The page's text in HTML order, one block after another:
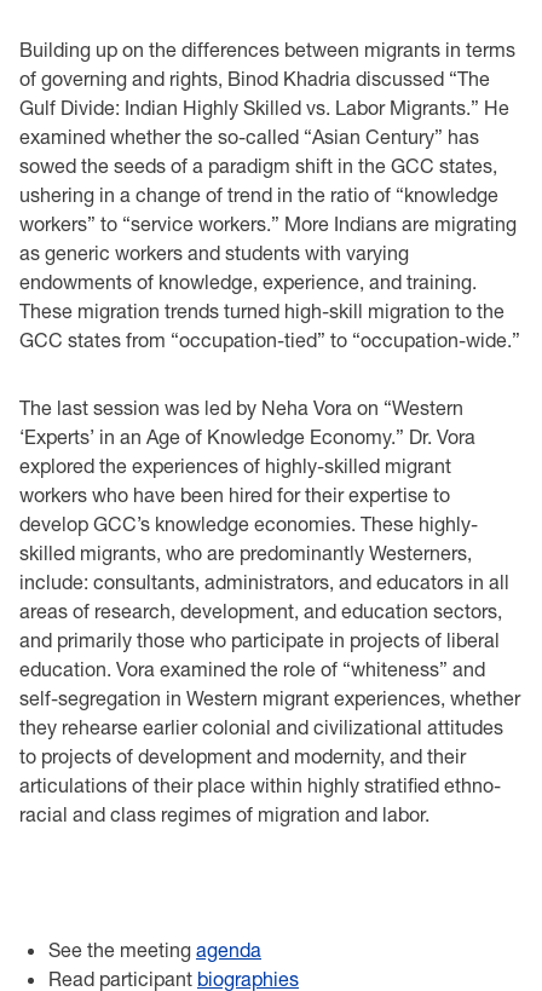
Building up on the differences between migrants in terms
of governing and rights, Binod Khadria discussed “The
Gulf Divide: Indian Highly Skilled vs. Labor Migrants.” He
examined whether the so-called “Asian Century” has
sowed the seeds of a paradigm shift in the GCC states,
ushering in a change of trend in the ratio of “knowledge
workers” to “service workers.” More Indians are migrating
as generic workers and students with varying
endowments of knowledge, experience, and training.
These migration trends turned high-skill migration to the
GCC states from “occupation-tied” to “occupation-wide.”
The last session was led by Neha Vora on “Western
‘Experts’ in an Age of Knowledge Economy.” Dr. Vora
explored the experiences of highly-skilled migrant
workers who have been hired for their expertise to
develop GCC’s knowledge economies. These highly-
skilled migrants, who are predominantly Westerners,
include: consultants, administrators, and educators in all
areas of research, development, and education sectors,
and primarily those who participate in projects of liberal
education. Vora examined the role of “whiteness” and
self-segregation in Western migrant experiences, whether
they rehearse earlier colonial and civilizational attitudes
to projects of development and modernity, and their
articulations of their place within highly stratified ethno-
racial and class regimes of migration and labor.
See the meeting agenda
Read participant biographies